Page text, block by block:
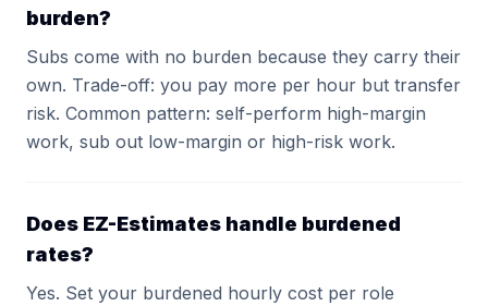
burden?
Subs come with no burden because they carry their
own. Trade-off: you pay more per hour but transfer
risk. Common pattern: self-perform high-margin
work, sub out low-margin or high-risk work.
Does EZ-Estimates handle burdened
rates?
Yes. Set your burdened hourly cost per role